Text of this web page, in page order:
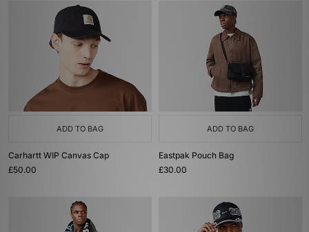
ADD TO BAG
Carhartt WIP Canvas Cap
£50.00
ADD TO BAG
Eastpak Pouch Bag
£30.00